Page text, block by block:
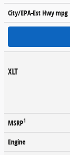
City/EPA-Est Hwympg
XLT
MSRP1
Engine